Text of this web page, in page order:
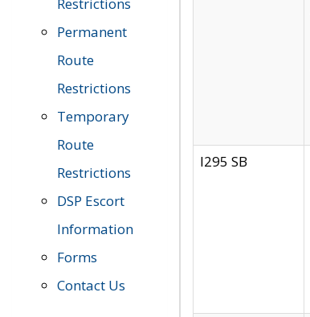
Permanent
Route
Restrictions
Temporary
Route
Restrictions
DSP Escort
Information
Forms
Contact Us
I295 SB